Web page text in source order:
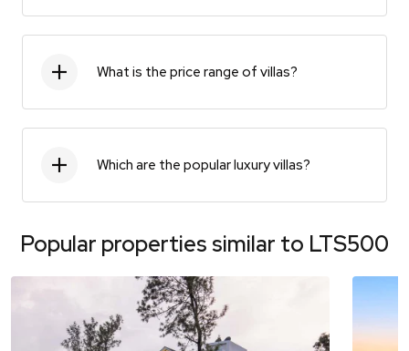
What is the price range of villas?
Which are the popular luxury villas?
Popular properties similar to LTS500